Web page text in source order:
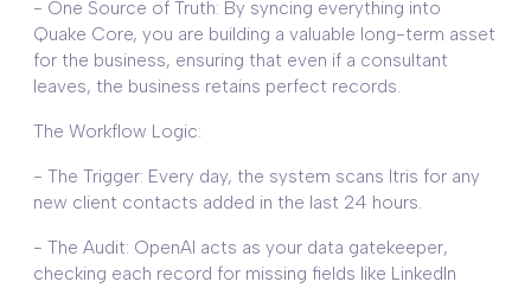
- One Source of Truth: By syncing everything into
Quake Core, you are building a valuable long-term asset
for the business, ensuring that even if a consultant
leaves, the business retains perfect records.
The Workflow Logic:
- The Trigger: Every day, the system scans Itris for any
new client contacts added in the last 24 hours.
- The Audit: OpenAI acts as your data gatekeeper,
checking each record for missing fields like LinkedIn